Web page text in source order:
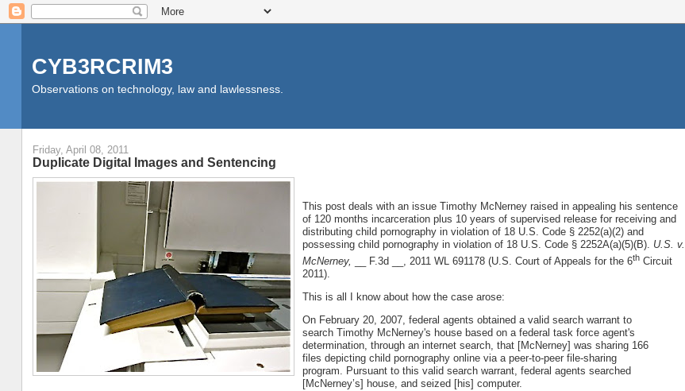
CYB3RCRIM3
Observations on technology, law and lawlessness.
Friday, April 08, 2011
Duplicate Digital Images and Sentencing
This post deals with an issue Timothy McNerney raised in appealing his sentence
of 120 months incarceration plus 10 years of supervised release for receiving and
distributing child pornography in violation of 18 U.S. Code § 2252(a)(2) and
possessing child pornography in violation of 18 U.S. Code § 2252A(a)(5)(B). U.S. v.
McNerney,
__ F.3d __, 2011 WL 691178 (U.S. Court of Appeals for the 6thCircuit
2011).
This is all I know about how the case arose:
On February 20, 2007, federal agents obtained a valid search warrant to
search Timothy McNerney's house based on a federal task force agent's
determination, through an internet search, that [McNerney] was sharing 166
files depicting child pornography online via a peer-to-peer file-sharing
program. Pursuant to this valid search warrant, federal agents searched
[McNerney’s] house, and seized [his] computer.